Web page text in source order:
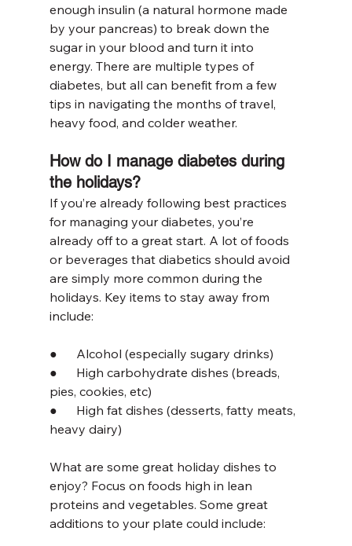
enough insulin (a natural hormone made
by your pancreas) to break down the
sugar in your blood and turn it into
energy. There are multiple types of
diabetes, but all can benefit from a few
tips in navigating the months of travel,
heavy food, and colder weather.
How do I manage diabetes during
the holidays?
If you’re already following best practices
for managing your diabetes, you’re
already off to a great start. A lot of foods
or beverages that diabetics should avoid
are simply more common during the
holidays. Key items to stay away from
include:
●      Alcohol (especially sugary drinks)
●      High carbohydrate dishes (breads,
pies, cookies, etc)
●      High fat dishes (desserts, fatty meats,
heavy dairy)
What are some great holiday dishes to
enjoy? Focus on foods high in lean
proteins and vegetables. Some great
additions to your plate could include: